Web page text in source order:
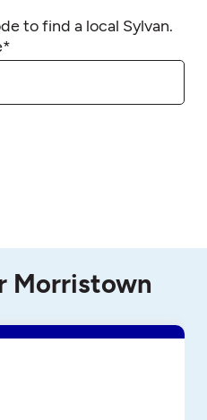
to find a local Sylvan.
*
Morristown